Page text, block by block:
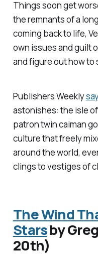
Things soon get
the remnants of a
coming back to life,
own issues and guilt
and figure out how to
Publishers Weekly
astonishes: the isle
patron twin caiman
culture that freely
around the world,
clings to vestiges of
The Wind
Starsby
20th)